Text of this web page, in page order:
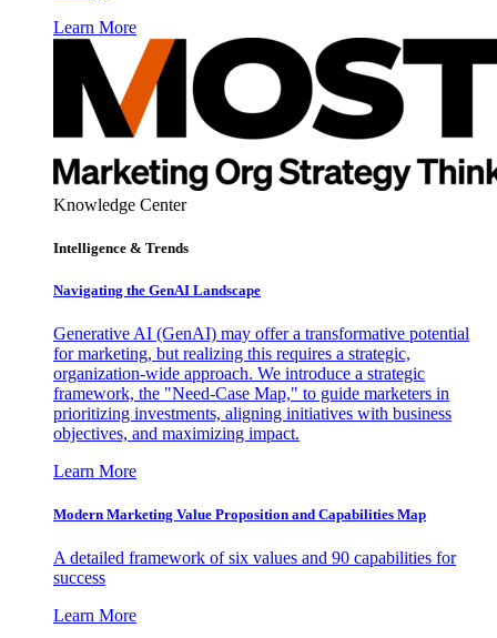
Learn More
Knowledge Center
Intelligence & Trends
Navigating the GenAI Landscape
Generative AI (GenAI) may offer a transformative potential
for marketing, but realizing this requires a strategic,
organization-wide approach. We introduce a strategic
framework, the "Need-Case Map," to guide marketers in
prioritizing investments, aligning initiatives with business
objectives, and maximizing impact.
Learn More
Modern Marketing Value Proposition and Capabilities Map
A detailed framework of six values and 90 capabilities for
success
Learn More